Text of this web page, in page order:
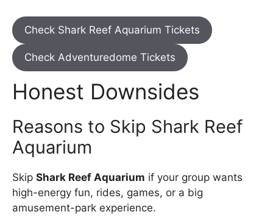
Check Shark Reef Aquarium Tickets
Check Adventuredome Tickets
Honest Downsides
Reasons to Skip Shark Reef
Aquarium
Skip Shark Reef Aquarium if your group wants
high-energy fun, rides, games, or a big
amusement-park experience.